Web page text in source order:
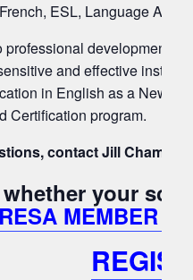
ESL, Language Arts,
professional development,
and effective
in English as a New
Certification program.
contact Jill
your
MEMBER